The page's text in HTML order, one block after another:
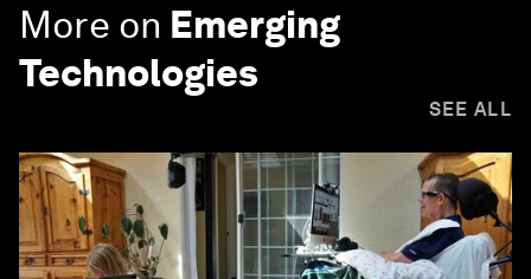
More on Emerging
Technologies
SEE ALL